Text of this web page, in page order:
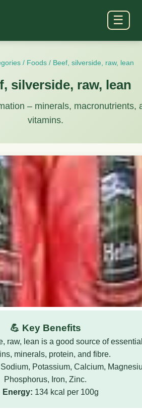
☰
/ Foods/ Beef, silverside, raw, lean
silverside, raw, lean
– minerals, macronutrients,
vitamins.
💪 Key Benefits
raw, lean is a good source of
minerals, protein, and fibre.
Sodium, Potassium, Calcium,
Phosphorus, Iron, Zinc.
Energy: 134 kcal per 100g